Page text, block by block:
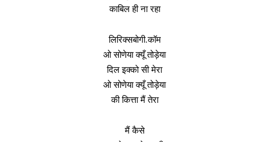
काबिल ही ना रहा
लिरिक्सबोगी.कॉम
ओ सोणेया क्यूँ तोड़ेया
दिल इक्को सी मेरा
ओ सोणेया क्यूँ तोड़ेया
की कित्ता मैं तेरा
मैं कैसे